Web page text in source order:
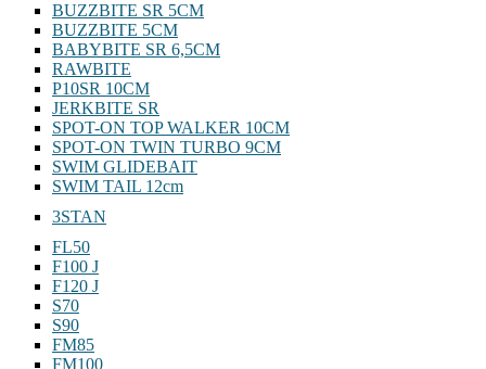
BUZZBITE SR 5CM
BUZZBITE 5CM
BABYBITE SR 6,5CM
RAWBITE
P10SR 10CM
JERKBITE SR
SPOT-ON TOP WALKER 10CM
SPOT-ON TWIN TURBO 9CM
SWIM GLIDEBAIT
SWIM TAIL 12cm
3STAN
FL50
F100 J
F120 J
S70
S90
FM85
FM100